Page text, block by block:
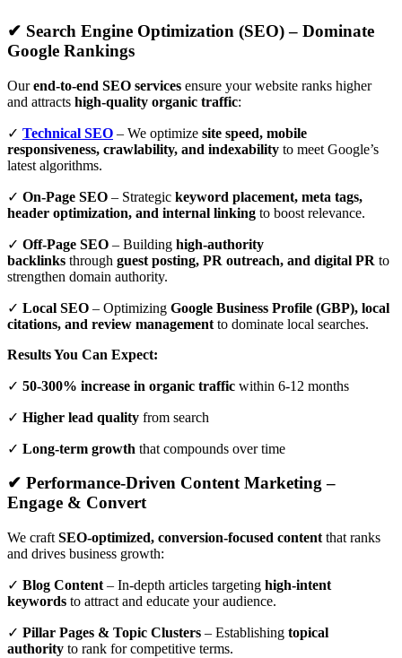
✔ Search Engine Optimization (SEO) – Dominate
Google Rankings
Ourend-to-end SEO services ensure your website ranks higher
and attracts high-quality organic traffic:
✓ Technical SEO – We optimize site speed, mobile
responsiveness, crawlability, and indexability to meet Google’s
latest algorithms.
✓ On-Page SEO – Strategic keyword placement, meta tags,
header optimization, and internal linking to boost relevance.
✓ Off-Page SEO – Building high-authority
backlinks through guest posting, PR outreach, and digital PR to
strengthen domain authority.
✓ Local SEO – Optimizing Google Business Profile (GBP), local
citations, and review management to dominate local searches.
Results You Can Expect:
✓ 50-300% increase in organic traffic within 6-12 months
✓ Higher lead quality from search
✓ Long-term growth that compounds over time
✔ Performance-Driven Content Marketing –
Engage & Convert
We craft SEO-optimized, conversion-focused content that ranks
and drives business growth:
✓ Blog Content – In-depth articles targeting high-intent
keywords to attract and educate your audience.
✓ Pillar Pages & Topic Clusters – Establishing topical
authority to rank for competitive terms.